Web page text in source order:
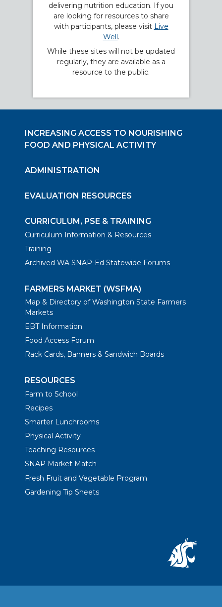
delivering nutrition education. If you
are looking for resources to share
with participants, please visit Live
Well.
While these sites will not be updated
regularly, they are available as a
resource to the public.
INCREASING ACCESS TO NOURISHING
FOOD AND PHYSICAL ACTIVITY
ADMINISTRATION
EVALUATION RESOURCES
CURRICULUM, PSE & TRAINING
Curriculum Information & Resources
Training
Archived WA SNAP-Ed Statewide Forums
FARMERS MARKET (WSFMA)
Map & Directory of Washington State Farmers
Markets
EBT Information
Food Access Forum
Rack Cards, Banners & Sandwich Boards
RESOURCES
Farm to School
Recipes
Smarter Lunchrooms
Physical Activity
Teaching Resources
SNAP Market Match
Fresh Fruit and Vegetable Program
Gardening Tip Sheets